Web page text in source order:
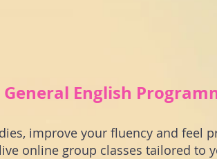
General English
improve your fluency and feel
online group classes tailored to